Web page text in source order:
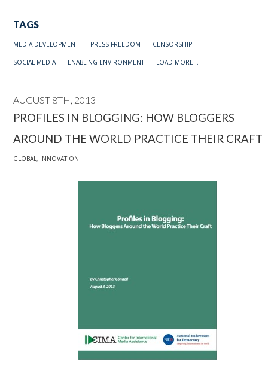
TAGS
MEDIA DEVELOPMENT PRESS FREEDOM CENSORSHIP
SOCIAL MEDIA ENABLING ENVIRONMENT LOAD MORE...
AUGUST 8TH, 2013
PROFILES IN BLOGGING: HOW BLOGGERS
AROUND THE WORLD PRACTICE THEIR CRAFT
GLOBAL, INNOVATION